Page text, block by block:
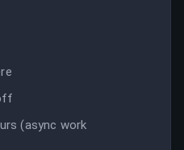
(async work